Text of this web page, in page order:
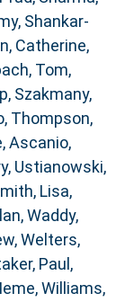
, Shankar-
Catherine,
Tom,
, Szakmany,
, Thompson,
Ascanio,
, Ustianowski,
Lisa,
,Waddy,
,Welters,
Paul ,
,Williams,